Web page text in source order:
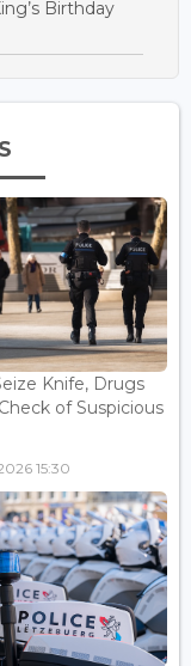
Birthday
Knife, Drugs
of Suspicious
15:30